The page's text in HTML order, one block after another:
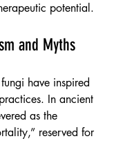
potential.
and Myths
have inspired
In ancient
as the
reserved for